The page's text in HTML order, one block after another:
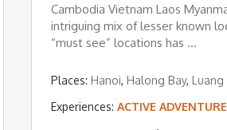
Cambodia Vietnam Laos
intriguing mix of lesser known
“must see” locations has ...
Places:Hanoi,Halong Bay,Luang
Experiences:ACTIVE ADVENTURE